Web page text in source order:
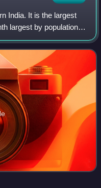
India. It is the largest
largest by population.
or 10.4 per cent of